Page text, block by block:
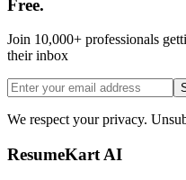
Free.
Join 10,000+ professionals
their inbox
We respect your privacy.
ResumeKart AI